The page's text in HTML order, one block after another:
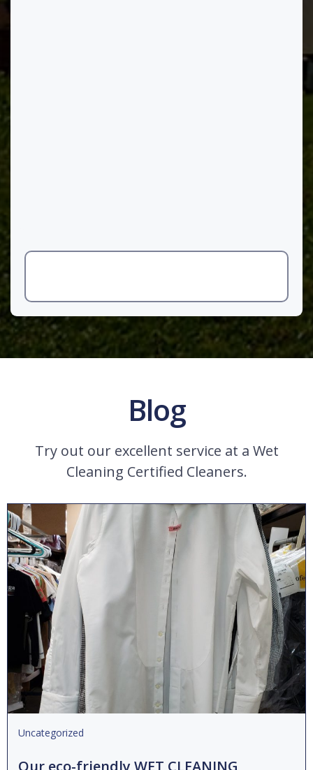
Blog
Try out our excellent service at a Wet
Cleaning Certified Cleaners.
Uncategorized